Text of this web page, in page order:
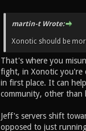
martin-t Wrote:
Xonotic should be
That's where you
fight, in Xonotic you're
in first place. It can
community, other than
Jeff's servers shift
opposed to just